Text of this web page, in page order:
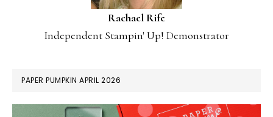
Rachael Rife
Independent Stampin' Up! Demonstrator
PAPER PUMPKIN APRIL 2026